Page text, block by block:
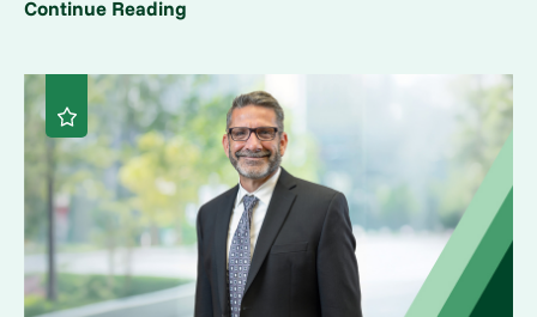
Continue Reading